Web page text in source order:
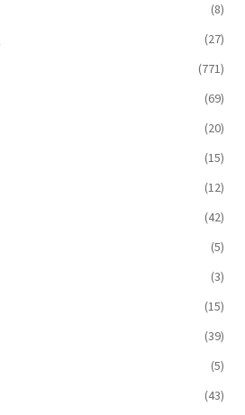
(8)
(27)
(771)
(69)
(20)
(15)
(12)
(42)
(5)
(3)
(15)
(39)
(5)
(43)